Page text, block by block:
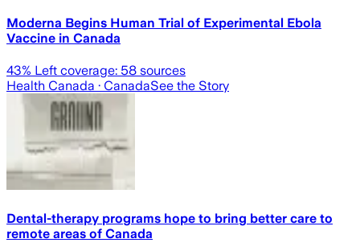
Moderna Begins Human Trial of Experimental Ebola
Vaccine in Canada
43% Left coverage: 58 sources
Health Canada · CanadaSee the Story
Dental-therapy programs hope to bring better care to
remote areas of Canada